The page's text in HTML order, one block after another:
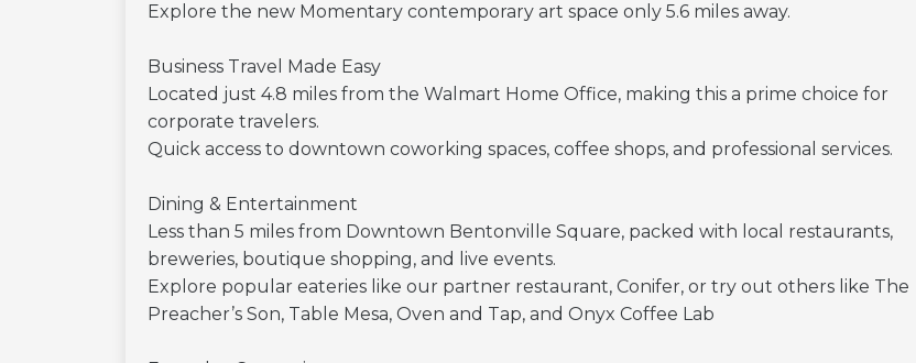
Explore the new Momentary contemporary art space only 5.6 miles away.
Business Travel Made Easy
Located just 4.8 miles from the Walmart Home Office, making this a prime choice for
corporate travelers.
Quick access to downtown coworking spaces, coffee shops, and professional services.
Dining & Entertainment
Less than 5 miles from Downtown Bentonville Square, packed with local restaurants,
breweries, boutique shopping, and live events.
Explore popular eateries like our partner restaurant, Conifer, or try out others like The
Preacher’s Son, Table Mesa, Oven and Tap, and Onyx Coffee Lab